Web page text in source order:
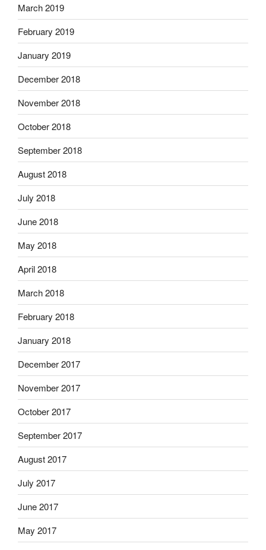
March 2019
February 2019
January 2019
December 2018
November 2018
October 2018
September 2018
August 2018
July 2018
June 2018
May 2018
April 2018
March 2018
February 2018
January 2018
December 2017
November 2017
October 2017
September 2017
August 2017
July 2017
June 2017
May 2017